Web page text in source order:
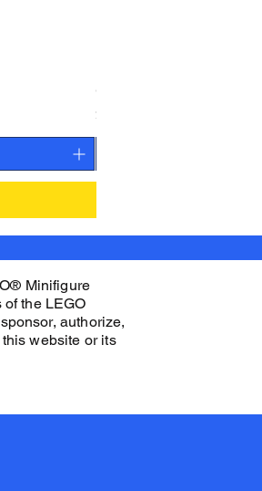
CAMEO STAN
Price
$27.00
Minifigure
the LEGO
authorize,
website or its